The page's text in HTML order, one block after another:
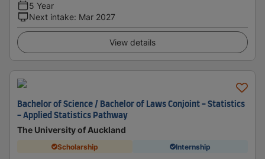
5 Year
Next intake: Mar 2027
View details
Bachelor of Science / Bachelor of Laws Conjoint - Statistics
- Applied Statistics Pathway
The University of Auckland
Scholarship Internship